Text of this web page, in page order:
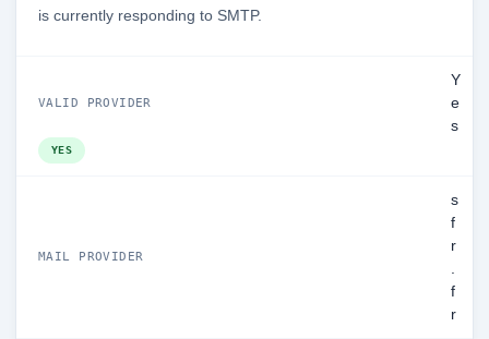
is currently responding to SMTP.
VALID PROVIDER
Y
e
s
YES
MAIL PROVIDER
s
f
r
.
f
r